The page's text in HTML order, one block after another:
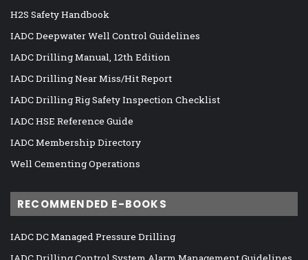
H2S Safety Handbook
IADC Deepwater Well Control Guidelines
IADC Drilling Manual, 12th Edition
IADC Drilling Near Miss/Hit Report
IADC Drilling Rig Safety Inspection Checklist
IADC HSE Reference Guide
IADC Membership Directory
Well Cementing Operations
RECOMMENDED E-BOOKS
IADC DC Managed Pressure Drilling